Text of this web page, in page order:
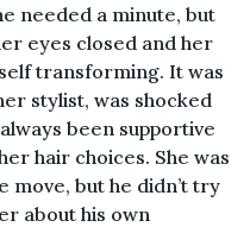
needed a minute, but
eyes closed and her
transforming. It was
stylist, was shocked
been supportive
hair choices. She was
move, but he didn’t try
about his own